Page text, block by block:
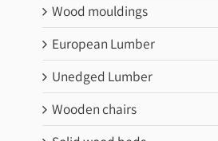
Wood mouldings
European Lumber
Unedged Lumber
Wooden chairs